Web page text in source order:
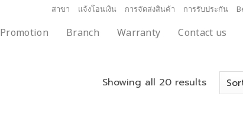
สาขา แจ้งโอนเงิน การจัดส่งสินค้า การรับประกัน
Promotion Branch Warranty Contact us
Showing all 20 results